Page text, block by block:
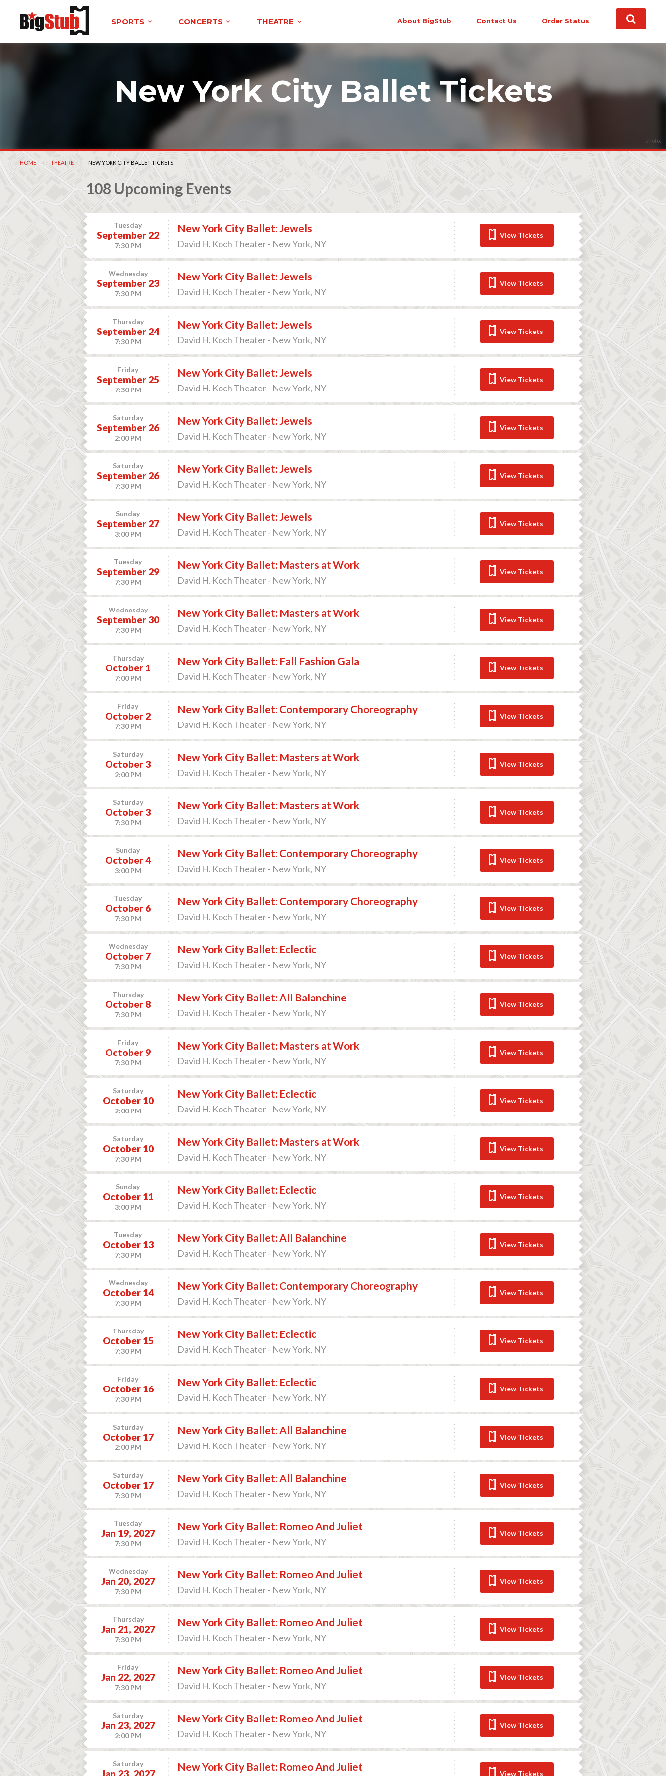
SPORTS CONCERTS THEATRE About BigStub Contact Us Order Status
photo:
New York City Ballet Tickets
HOME THEATRE CURRENT:
NEW YORK CITY BALLET TICKETS
108 Upcoming Events
Tuesday
September 22
7:30 PM
New York City Ballet: Jewels
David H. Koch Theater - New York, NY
View Tickets
Wednesday
September 23
7:30 PM
New York City Ballet: Jewels
David H. Koch Theater - New York, NY
View Tickets
Thursday
September 24
7:30 PM
New York City Ballet: Jewels
David H. Koch Theater - New York, NY
View Tickets
Friday
September 25
7:30 PM
New York City Ballet: Jewels
David H. Koch Theater - New York, NY
View Tickets
Saturday
September 26
2:00 PM
New York City Ballet: Jewels
David H. Koch Theater - New York, NY
View Tickets
Saturday
September 26
7:30 PM
New York City Ballet: Jewels
David H. Koch Theater - New York, NY
View Tickets
Sunday
September 27
3:00 PM
New York City Ballet: Jewels
David H. Koch Theater - New York, NY
View Tickets
Tuesday
September 29
7:30 PM
New York City Ballet: Masters at Work
David H. Koch Theater - New York, NY
View Tickets
Wednesday
September 30
7:30 PM
New York City Ballet: Masters at Work
David H. Koch Theater - New York, NY
View Tickets
Thursday
October 1
7:00 PM
New York City Ballet: Fall Fashion Gala
David H. Koch Theater - New York, NY
View Tickets
Friday
October 2
7:30 PM
New York City Ballet: Contemporary Choreography
David H. Koch Theater - New York, NY
View Tickets
Saturday
October 3
2:00 PM
New York City Ballet: Masters at Work
David H. Koch Theater - New York, NY
View Tickets
Saturday
October 3
7:30 PM
New York City Ballet: Masters at Work
David H. Koch Theater - New York, NY
View Tickets
Sunday
October 4
3:00 PM
New York City Ballet: Contemporary Choreography
David H. Koch Theater - New York, NY
View Tickets
Tuesday
October 6
7:30 PM
New York City Ballet: Contemporary Choreography
David H. Koch Theater - New York, NY
View Tickets
Wednesday
October 7
7:30 PM
New York City Ballet: Eclectic
David H. Koch Theater - New York, NY
View Tickets
Thursday
October 8
7:30 PM
New York City Ballet: All Balanchine
David H. Koch Theater - New York, NY
View Tickets
Friday
October 9
7:30 PM
New York City Ballet: Masters at Work
David H. Koch Theater - New York, NY
View Tickets
Saturday
October 10
2:00 PM
New York City Ballet: Eclectic
David H. Koch Theater - New York, NY
View Tickets
Saturday
October 10
7:30 PM
New York City Ballet: Masters at Work
David H. Koch Theater - New York, NY
View Tickets
Sunday
October 11
3:00 PM
New York City Ballet: Eclectic
David H. Koch Theater - New York, NY
View Tickets
Tuesday
October 13
7:30 PM
New York City Ballet: All Balanchine
David H. Koch Theater - New York, NY
View Tickets
Wednesday
October 14
7:30 PM
New York City Ballet: Contemporary Choreography
David H. Koch Theater - New York, NY
View Tickets
Thursday
October 15
7:30 PM
New York City Ballet: Eclectic
David H. Koch Theater - New York, NY
View Tickets
Friday
October 16
7:30 PM
New York City Ballet: Eclectic
David H. Koch Theater - New York, NY
View Tickets
Saturday
October 17
2:00 PM
New York City Ballet: All Balanchine
David H. Koch Theater - New York, NY
View Tickets
Saturday
October 17
7:30 PM
New York City Ballet: All Balanchine
David H. Koch Theater - New York, NY
View Tickets
Tuesday
Jan 19, 2027
7:30 PM
New York City Ballet: Romeo And Juliet
David H. Koch Theater - New York, NY
View Tickets
Wednesday
Jan 20, 2027
7:30 PM
New York City Ballet: Romeo And Juliet
David H. Koch Theater - New York, NY
View Tickets
Thursday
Jan 21, 2027
7:30 PM
New York City Ballet: Romeo And Juliet
David H. Koch Theater - New York, NY
View Tickets
Friday
Jan 22, 2027
7:30 PM
New York City Ballet: Romeo And Juliet
David H. Koch Theater - New York, NY
View Tickets
Saturday
Jan 23, 2027
2:00 PM
New York City Ballet: Romeo And Juliet
David H. Koch Theater - New York, NY
View Tickets
Saturday
Jan 23, 2027
New York City Ballet: Romeo And Juliet
View Tickets